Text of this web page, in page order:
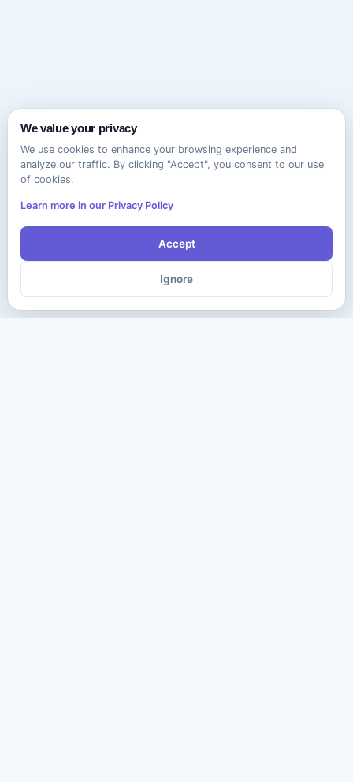
We value your privacy
We use cookies to enhance your browsing experience and
analyze our traffic. By clicking "Accept", you consent to our use
of cookies.
Learn more in our Privacy Policy
Accept
Ignore